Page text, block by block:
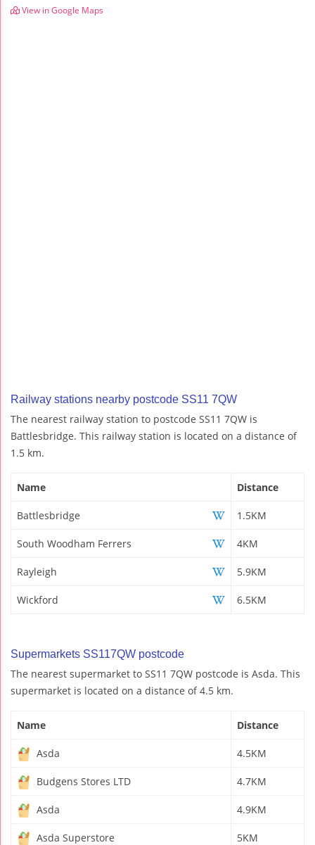
View in Google Maps
Railway stations nearby postcode SS11 7QW
The nearest railway station to postcode SS11 7QW is
Battlesbridge. This railway station is located on a distance of
1.5 km.
Name Distance
Battlesbridge 1.5KM
South Woodham Ferrers 4KM
Rayleigh 5.9KM
Wickford 6.5KM
Supermarkets SS117QW postcode
The nearest supermarket to SS11 7QW postcode is Asda. This
supermarket is located on a distance of 4.5 km.
Name Distance
Asda 4.5KM
Budgens Stores LTD 4.7KM
Asda 4.9KM
Asda Superstore 5KM